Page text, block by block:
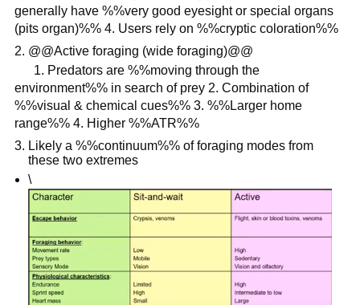
generally have %%very good eyesight or special organs
(pits organ)%% 4. Users rely on %%cryptic coloration%%
@@Active foraging (wide foraging)@@
1. Predators are %%moving through the
environment%% in search of prey 2. Combination of
%%visual & chemical cues%% 3. %%Larger home
range%% 4. Higher %%ATR%%
Likely a %%continuum%% of foraging modes from
these two extremes
\